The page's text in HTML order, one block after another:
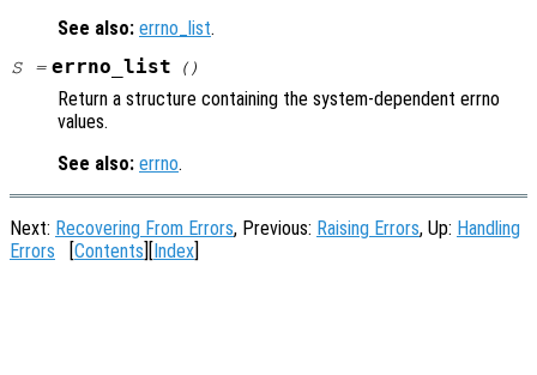
See also: errno_list.
S= errno_list ()
Return a structure containing the system-dependent errno
values.
See also: errno.
Next: Recovering From Errors, Previous: Raising Errors, Up: Handling
Errors
Contents Index